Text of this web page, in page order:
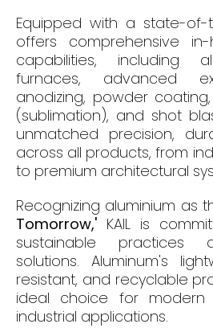
Equipped with a state-of-
offers comprehensive
capabilities, including
furnaces, advanced
anodizing, powder
(sublimation), and shot
unmatched precision,
across all products, from
to premium architectural
Recognizing aluminium as
Tomorrow,' KAIL is
sustainable practices
solutions. Aluminum's
resistant, and recyclable
ideal choice for modern
industrial applications.